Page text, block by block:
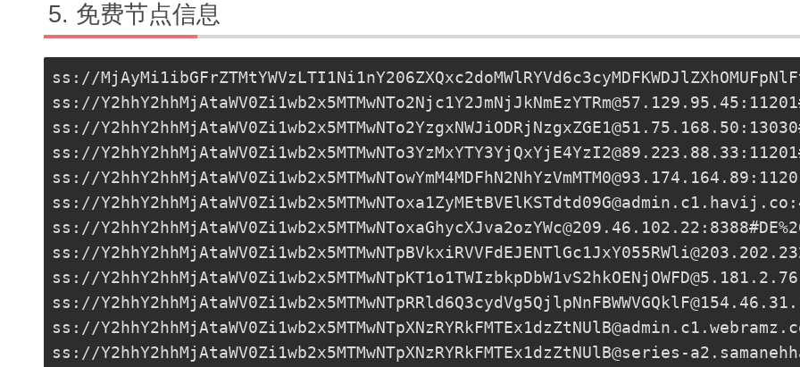
免费节点信息
ss://
ss://
ss://
ss://
ss://
ss://
ss://Y2hhY2hhMjAtaWV0Zi1wb2x5MTMwNToxaGhycXJva2ozYWc@209.46.102.22
ss://
ss://
ss://
ss://
ss://Y2hhY2hhMjAtaWV0Zi1wb2x5MTMwNTpXNzRYRkFMTEx1dzZtNUlB@series-